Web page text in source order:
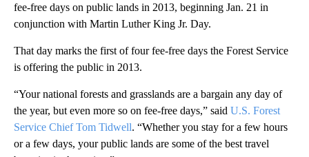
fee-free days on public lands in 2013, beginning Jan. 21 in
conjunction with Martin Luther King Jr. Day.
That day marks the first of four fee-free days the Forest Service
is offering the public in 2013.
“Your national forests and grasslands are a bargain any day of
the year, but even more so on fee-free days,” said U.S. Forest
Service Chief Tom Tidwell. “Whether you stay for a few hours
or a few days, your public lands are some of the best travel